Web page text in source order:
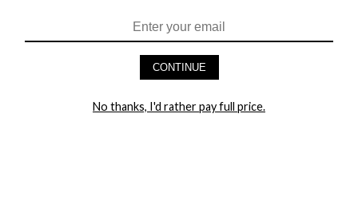
HEY BABES! SIGNUP TO OUR EXCLUSIVE E-MAIL LIST
CONTINUE
No thanks, I'd rather pay full price.